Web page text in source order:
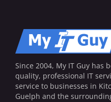
Since 2004, My IT Guy has
quality, professional IT
service to businesses in
Guelph and the